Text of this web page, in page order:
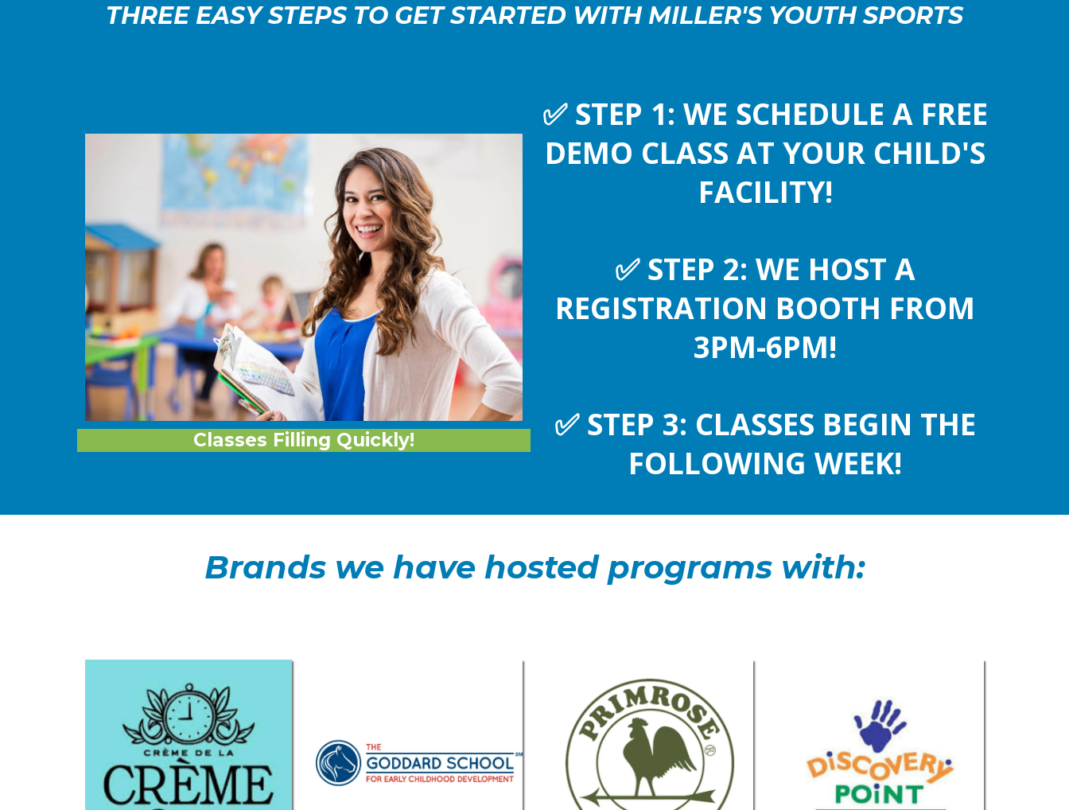
THREE EASY STEPS TO GET STARTED WITH MILLER'S YOUTH SPORTS
Classes Filling Quickly!
✅ STEP 1: WE SCHEDULE A FREE
DEMO CLASS AT YOUR CHILD'S
FACILITY!
✅ STEP 2: WE HOST A
REGISTRATION BOOTH FROM
3PM-6PM!
✅ STEP 3: CLASSES BEGIN THE
FOLLOWING WEEK!
Brands we have hosted programs with: